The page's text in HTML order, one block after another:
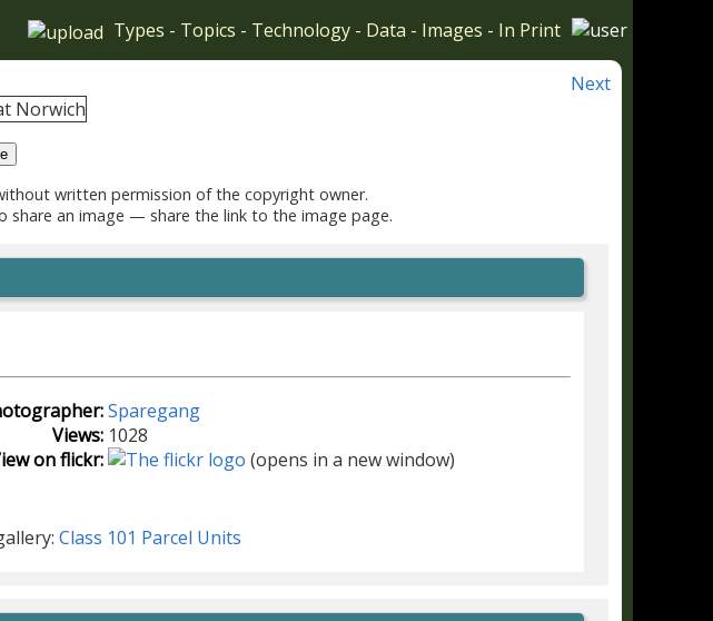
Types - Topics - Technology - Data - Images - In Print
Next
written permission of the copyright owner.
share an image — share the link to the image page.
Sparegang
Views: 1028
on flickr:
(opens in a new window)
Class 101 Parcel Units